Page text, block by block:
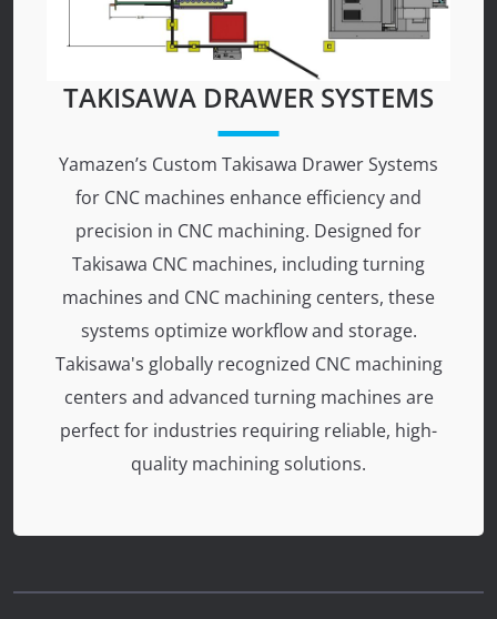
TAKISAWA DRAWER SYSTEMS
Yamazen’s Custom Takisawa Drawer Systems
for CNC machines enhance efficiency and
precision in CNC machining. Designed for
Takisawa CNC machines, including turning
machines and CNC machining centers, these
systems optimize workflow and storage.
Takisawa's globally recognized CNC machining
centers and advanced turning machines are
perfect for industries requiring reliable, high-
quality machining solutions.